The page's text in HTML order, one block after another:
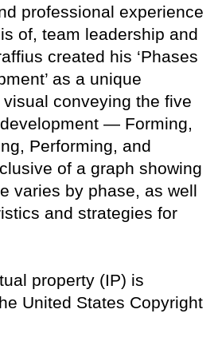
professional experience
of, team leadership and
created his ‘Phases
as a unique
conveying the five
— Forming,
Performing, and
of a graph showing
varies by phase, as well
and strategies for
property (IP) is
United States Copyright